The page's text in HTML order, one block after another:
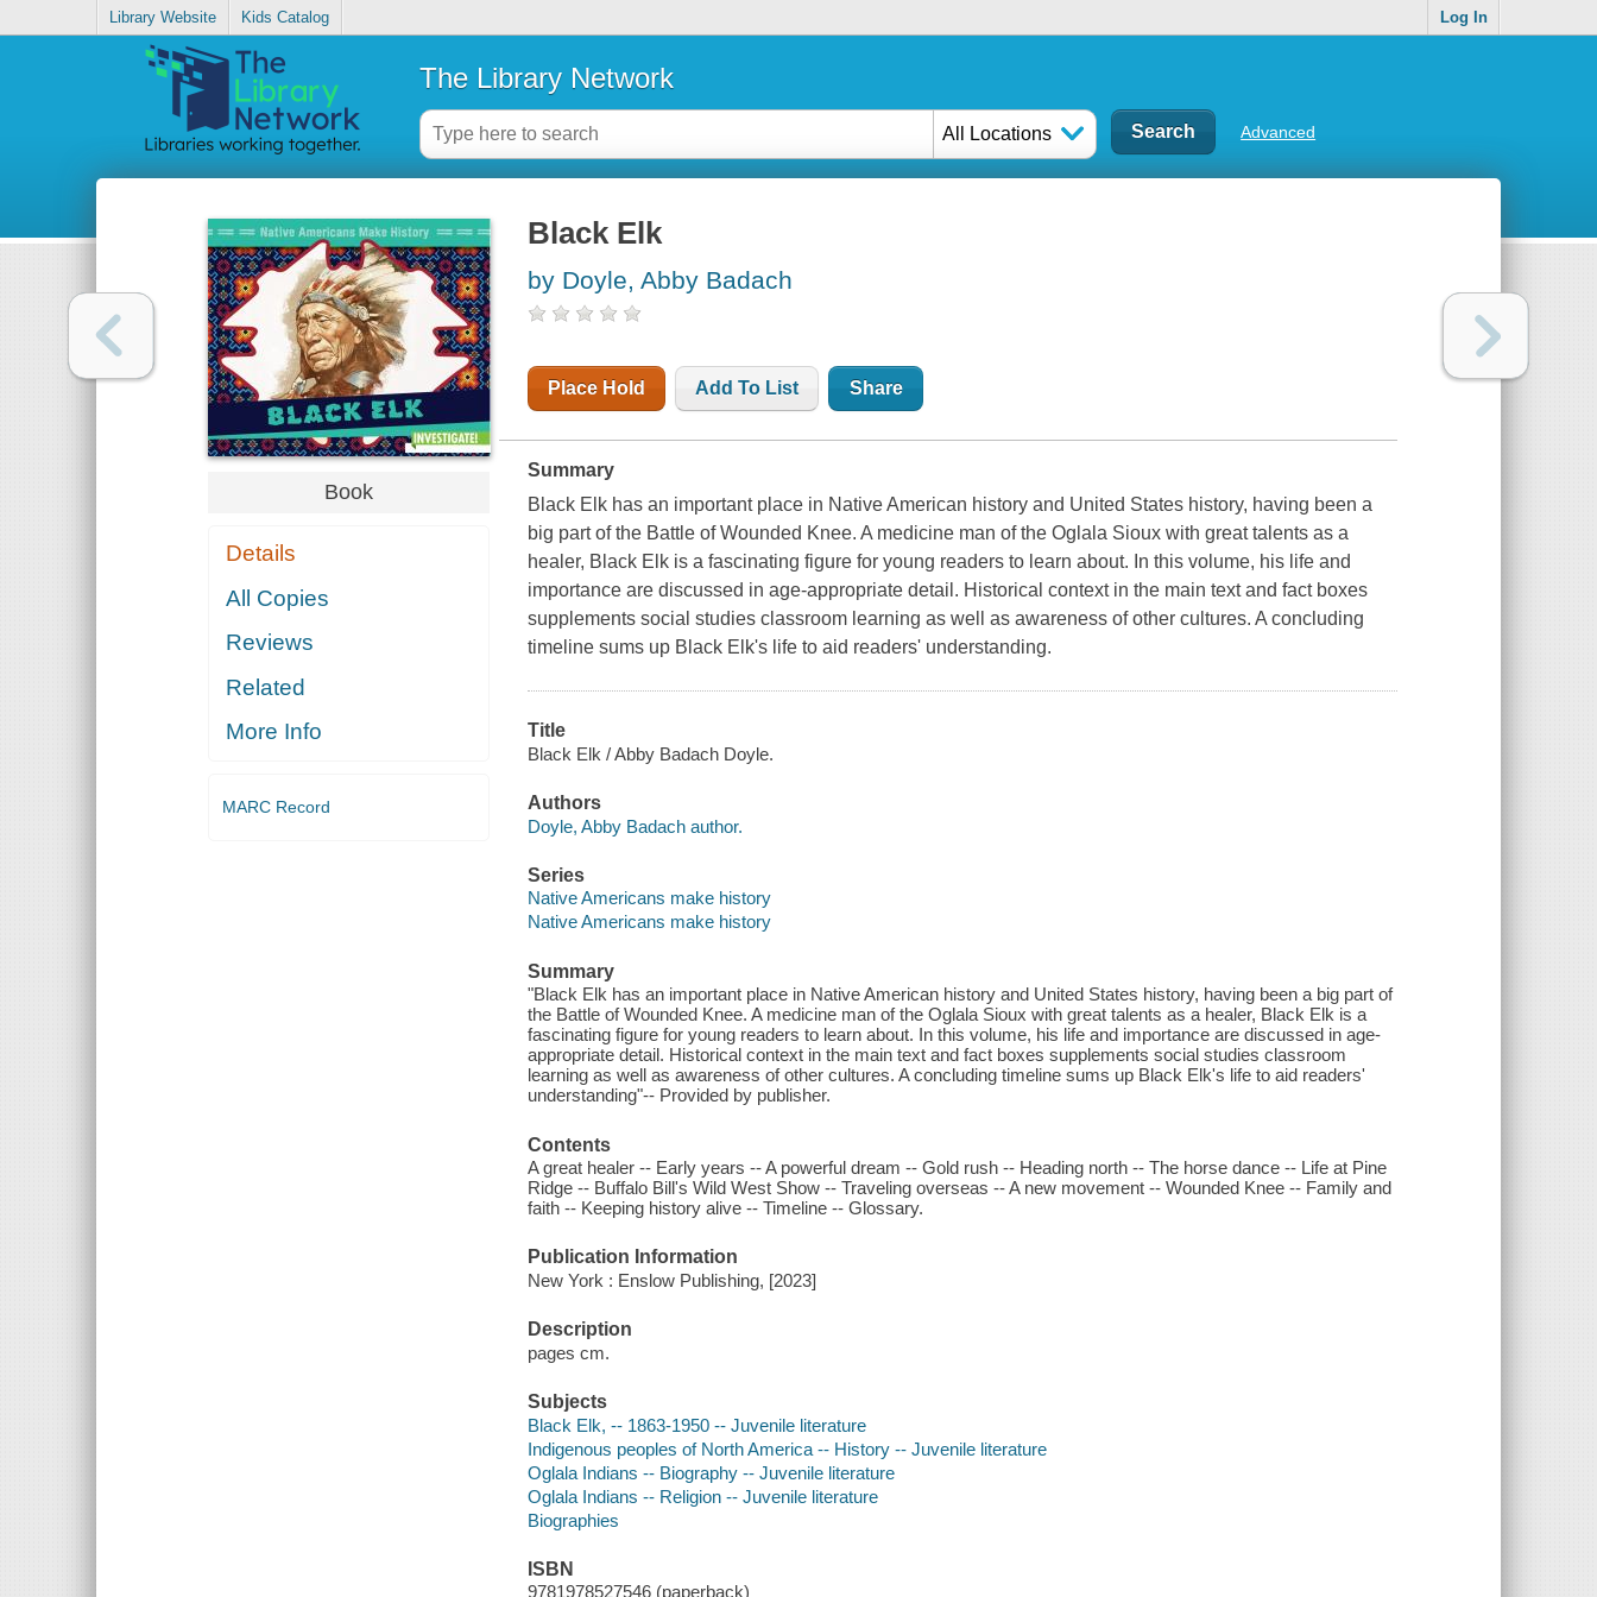
Library Website Kids Catalog Log In
The Library Network
All Locations Advanced
Book
Details
All Copies
Reviews
Related
More Info
MARC Record
Black Elk
by Doyle, Abby Badach
Place Hold Add To List Share
Summary
Black Elk has an important place in Native American history and United States history, having been a
big part of the Battle of Wounded Knee. A medicine man of the Oglala Sioux with great talents as a
healer, Black Elk is a fascinating figure for young readers to learn about. In this volume, his life and
importance are discussed in age-appropriate detail. Historical context in the main text and fact boxes
supplements social studies classroom learning as well as awareness of other cultures. A concluding
timeline sums up Black Elk's life to aid readers' understanding.
Title
Black Elk / Abby Badach Doyle.
Authors
Doyle, Abby Badach author.
Series
Native Americans make history
Native Americans make history
Summary
"Black Elk has an important place in Native American history and United States history, having been a big part of
the Battle of Wounded Knee. A medicine man of the Oglala Sioux with great talents as a healer, Black Elk is a
fascinating figure for young readers to learn about. In this volume, his life and importance are discussed in age-
appropriate detail. Historical context in the main text and fact boxes supplements social studies classroom
learning as well as awareness of other cultures. A concluding timeline sums up Black Elk's life to aid readers'
understanding"-- Provided by publisher.
Contents
A great healer -- Early years -- A powerful dream -- Gold rush -- Heading north -- The horse dance -- Life at Pine
Ridge -- Buffalo Bill's Wild West Show -- Traveling overseas -- A new movement -- Wounded Knee -- Family and
faith -- Keeping history alive -- Timeline -- Glossary.
Publication Information
New York : Enslow Publishing, [2023]
Description
pages cm.
Subjects
Black Elk, -- 1863-1950 -- Juvenile literature
Indigenous peoples of North America -- History -- Juvenile literature
Oglala Indians -- Biography -- Juvenile literature
Oglala Indians -- Religion -- Juvenile literature
Biographies
ISBN
9781978527546 (paperback)